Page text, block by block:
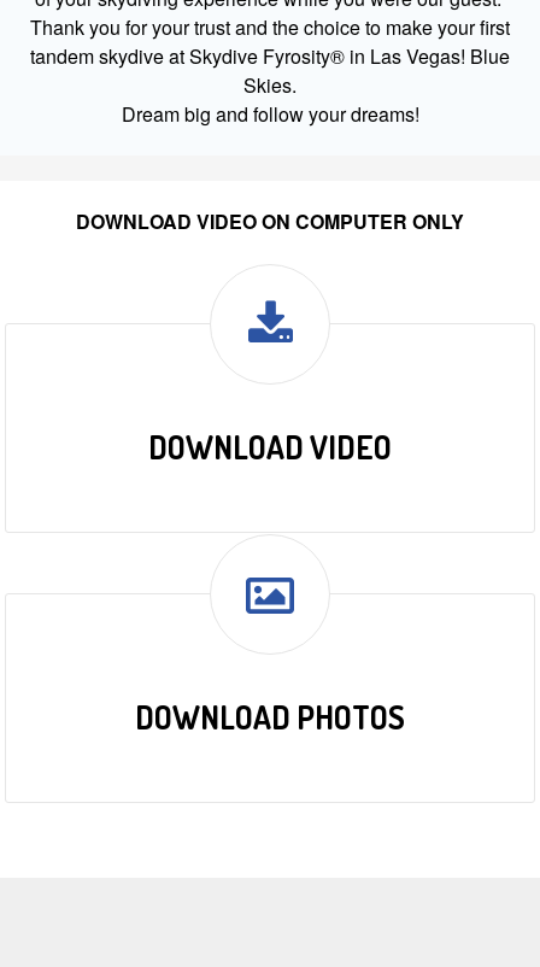
Thank you for your trust and the choice to make your first
tandem skydive at Skydive Fyrosity® in Las Vegas! Blue
Skies.
Dream big and follow your dreams!
DOWNLOAD VIDEO ON COMPUTER ONLY
DOWNLOAD VIDEO
DOWNLOAD PHOTOS